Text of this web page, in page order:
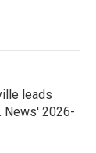
leads
News' 2026-